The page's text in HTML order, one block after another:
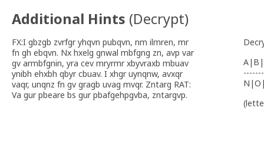
Additional Hints (Decrypt)
FX:I gbzgb zvrfgr yhqvn pubqvn, nm ilmren, mr
fn gh ebqvn. Nx hxelg gnwal mbfgng zn, avp var
gv armbfgnin, yra cev mryrmr xbyvraxb mbuav
ynibh ehxbh qbyr cbuav. I xhgr uynqnw, avxqr
vaqr, unqnz fn gv gragb uvag mvqr. Zntarg RAT:
Va gur pbeare bs gur pbafgehpgvba, zntargvp.